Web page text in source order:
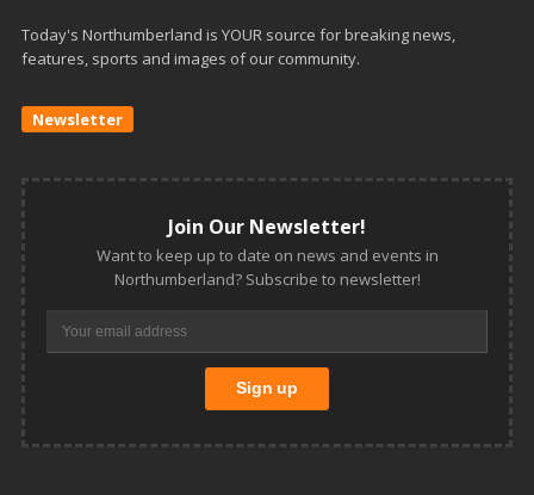
Today's Northumberland is YOUR source for breaking news,
features, sports and images of our community.
Newsletter
Join Our Newsletter!
Want to keep up to date on news and events in
Northumberland? Subscribe to newsletter!